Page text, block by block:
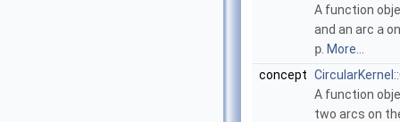
A function
and an arc a
p More...
concept
A function
two arcs on